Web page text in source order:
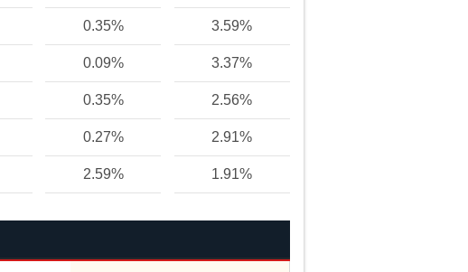
0.35% 3.59%
0.09% 3.37%
0.35% 2.56%
0.27% 2.91%
2.59% 1.91%